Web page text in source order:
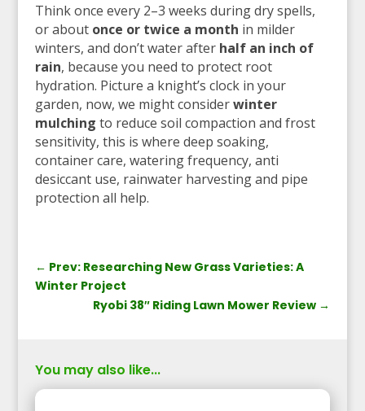
Think once every 2–3 weeks during dry spells,
or about once or twice a month in milder
winters, and don’t water after half an inch of
rain, because you need to protect root
hydration. Picture a knight’s clock in your
garden, now, we might considerwinter
mulching to reduce soil compaction and frost
sensitivity, this is where deep soaking,
container care, watering frequency, anti
desiccant use, rainwater harvesting and pipe
protection all help.
← Prev: Researching New Grass Varieties: A
Winter Project
Ryobi 38″ Riding Lawn Mower Review →
You may also like...